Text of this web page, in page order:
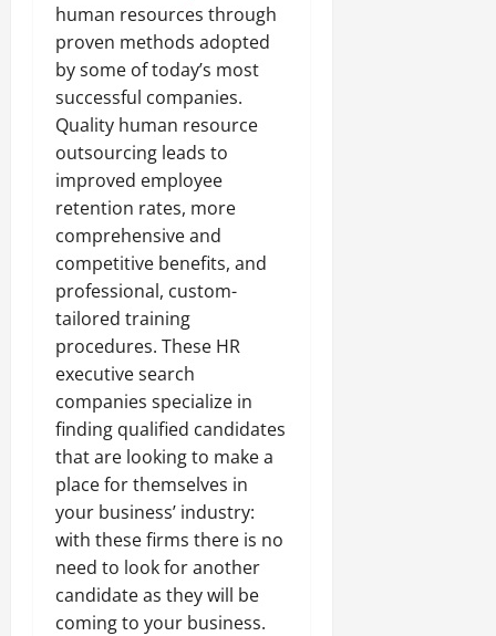
human resources through
proven methods adopted
by some of today’s most
successful companies.
Quality human resource
outsourcing leads to
improved employee
retention rates, more
comprehensive and
competitive benefits, and
professional, custom-
tailored training
procedures. These HR
executive search
companies specialize in
finding qualified candidates
that are looking to make a
place for themselves in
your business’ industry:
with these firms there is no
need to look for another
candidate as they will be
coming to your business.